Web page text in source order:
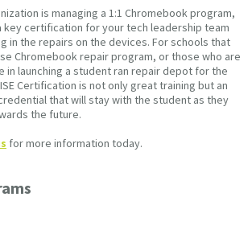
is managing a 1:1 Chromebook program,
key certification for your tech leadership team
in the repairs on the devices. For schools that
Chromebook repair program, or those who are
in launching a student ran repair depot for the
Certification is not only great training but an
that will stay with the student as they
the future.
for more information today.